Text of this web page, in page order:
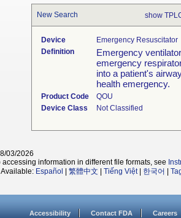
New Search show
Device
Emergency Resuscitator
Definition
Emergency
emergency
into a patient's
health emergency.
Product Code
QOU
Device Class
Not Classified
03/2026
accessing information in different file formats, see
Español 繁體中文 Tiếng Việt| 한국어
Accessibility Contact FDA Careers